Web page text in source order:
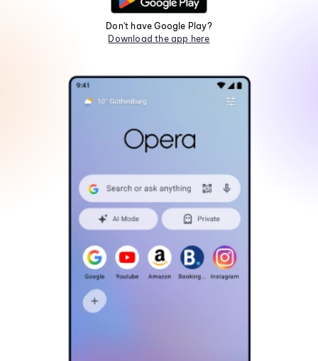
Don't have Google Play?
Download the app here